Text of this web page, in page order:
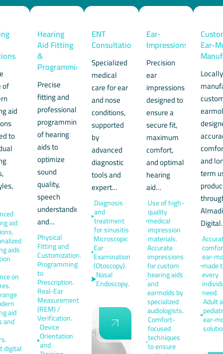
of
aid
to
aid
aids
on
aid
and
digital
Hearing
Aid Fitting
&
Programming
Precise
fitting and
professional
programming
of hearing
aids to
optimize
sound
quality,
speech
understanding,
and…
Physical
Fitting and
Customization.
Programming
to
Prescription.
Real-Ear
Measurement
(REM) /
Verification.
Device
Orientation
and
ENT
Consultation
Specialized
medical
care for ear
and nose
conditions,
supported
by
advanced
diagnostic
tools and
expert…
Diagnosis
and
treatment
for sinusitis
Microscopic
Ear
Examination
(Otoscopy).
Nasal
Endoscopy.
Ear-
Impressions
Precision
ear
impressions
designed to
ensure a
secure fit,
maximum
comfort,
and optimal
hearing
aid…
Use of high-
quality
medical
impression
materials.
Accurate
impressions
for custom
hearing aids
and
earmolds by
specialized
audiologists.
Comfort-
focused
techniques
to ensure
Ear-
Locally
and
term
ear-
made
every
need.
Adult
ear-